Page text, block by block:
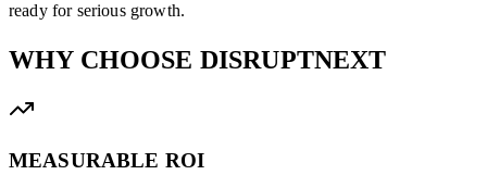
ready for serious growth.
WHY CHOOSE DISRUPTNEXT
MEASURABLE ROI